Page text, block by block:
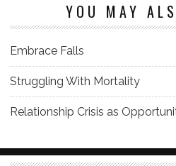
YOU MAY
Embrace Falls
Struggling With Mortality
Relationship Crisis as